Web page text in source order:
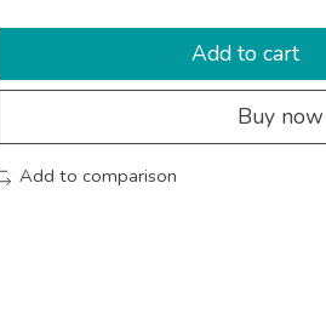
Add to cart
Buy now
Add to comparison